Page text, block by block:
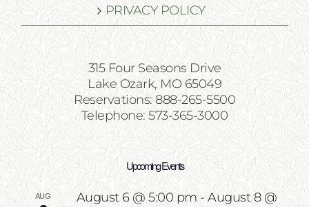
PRIVACY POLICY
315 Four Seasons Drive
Lake Ozark, MO 65049
Reservations: 888-265-5500
Telephone: 573-365-3000
Upcoming Events
AUG August 6 @ 5:00 pm-August 8 @